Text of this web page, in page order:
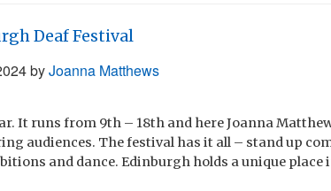
Deaf Festival
byJoanna Matthews
It runs from 9th – 18th and here Joanna
audiences. The festival has it all – stand up
and dance. Edinburgh holds a unique place